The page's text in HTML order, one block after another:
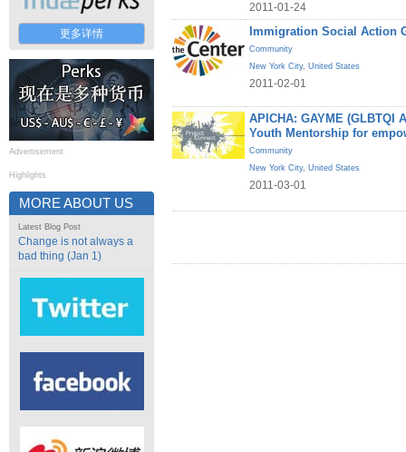
更多详情
Advertisement
Highlights
MORE ABOUT US
Latest Blog Post
Change is not always a
bad thing (Jan 1)
2011-01-24
Immigration Social Action
Community
New York City, United States
2011-02-01
APICHA: GAYME (GLBTQI
Youth Mentorship for
Community
New York City, United States
2011-03-01